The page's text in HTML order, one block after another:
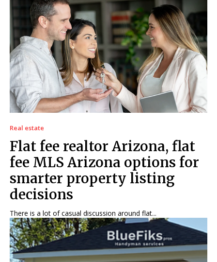
Real estate
Flat fee realtor Arizona, flat
fee MLS Arizona options for
smarter property listing
decisions
There is a lot of casual discussion around flat...